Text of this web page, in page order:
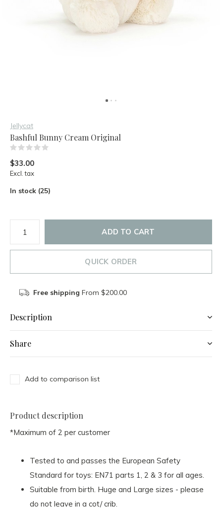
Jellycat
Bashful Bunny Cream Original
$33.00
Excl. tax
In stock (25)
ADD TO CART
QUICK ORDER
Free shipping From $200.00
Description
Share
Add to comparison list
Product description
*Maximum of 2 per customer
Tested to and passes the European Safety
Standard for toys: EN71 parts 1, 2 & 3 for all ages.
Suitable from birth. Huge and Large sizes - please
do not leave in a cot/ crib.